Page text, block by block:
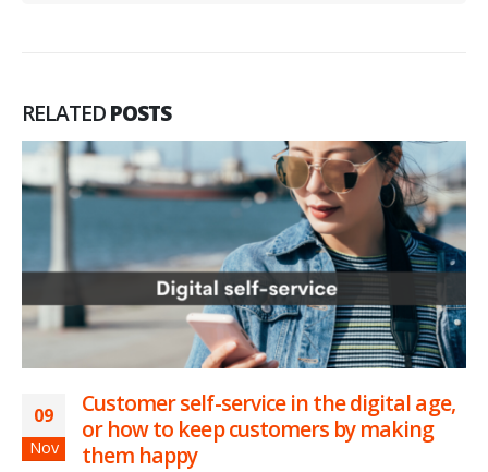
RELATEDPOSTS
09
Nov
Customer self-service in the digital age,
or how to keep customers by making
them happy